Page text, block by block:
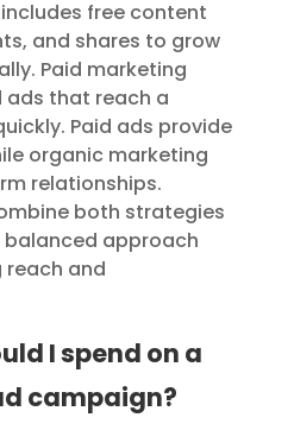
free content
and shares to grow
Paid marketing
ads that reach a
Paid ads provide
organic marketing
relationships.
both strategies
approach
reach and
I spend on a
campaign?